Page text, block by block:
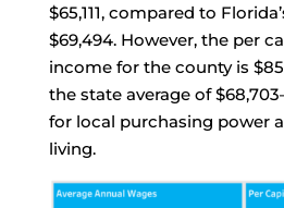
$65,111, compared to
$69,494. However, the per
income for the county is
the state average of
for local purchasing power
living.